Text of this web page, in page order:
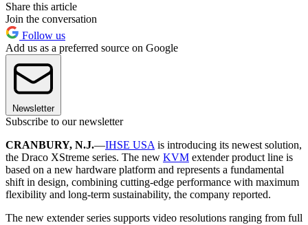
Share this article
Join the conversation
Follow us
Add us as a preferred source on Google
Newsletter
Subscribe to our newsletter
CRANBURY, N.J.—IHSE USA is introducing its newest solution,
the Draco XStreme series. The new KVM extender product line is
based on a new hardware platform and represents a fundamental
shift in design, combining cutting-edge performance with maximum
flexibility and long-term sustainability, the company reported.
The new extender series supports video resolutions ranging from full